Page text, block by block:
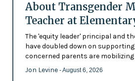
About Transgender
Teacher at
The 'equity leader' principal and
have doubled down on
concerned parents are mobilizing
Jon Levine - August 6, 2026